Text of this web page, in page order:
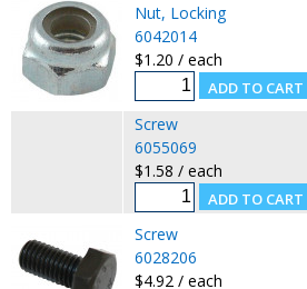
Nut, Locking
6042014
$1.20 / each
Screw
6055069
$1.58 / each
Screw
6028206
$4.92 / each